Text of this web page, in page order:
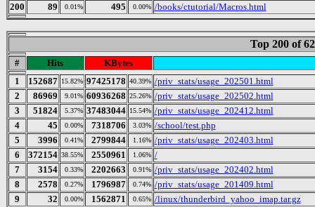
200
89 0.01% 495 0.00% /books/ctutorial/Macros.html
Top 200 of
# Hits
KBytes
1
152687 15.82% 97425178 40.39% /priv_stats/usage_202501.html
2
86969 9.01% 60936268 25.26% /priv_stats/usage_202502.html
3
51824 5.37% 37483044 15.54% /priv_stats/usage_202412.html
4
45 0.00% 7318706 3.03% /school/test.php
5
3996 0.41% 2799844 1.16% /priv_stats/usage_202403.html
6
372154 38.55% 2550961 1.06% /
7
3154 0.33% 2202663 0.91% /priv_stats/usage_202402.html
8
2578 0.27% 1796987 0.74% /priv_stats/usage_201409.html
9
32 0.00% 1562871 0.65% /linux/thunderbird_yahoo_imap.tar.gz